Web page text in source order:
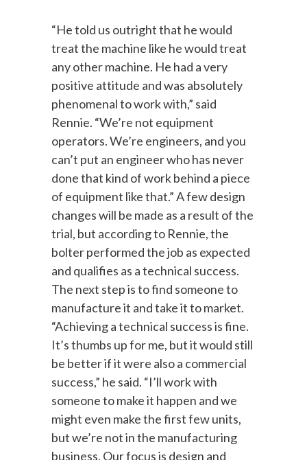
“He told us outright that he would
treat the machine like he would treat
any other machine. He had a very
positive attitude and was absolutely
phenomenal to work with,” said
Rennie. “We’re not equipment
operators. We’re engineers, and you
can’t put an engineer who has never
done that kind of work behind a piece
of equipment like that.” A few design
changes will be made as a result of the
trial, but according to Rennie, the
bolter performed the job as expected
and qualifies as a technical success.
The next step is to find someone to
manufacture it and take it to market.
“Achieving a technical success is fine.
It’s thumbs up for me, but it would still
be better if it were also a commercial
success,” he said. “I’ll work with
someone to make it happen and we
might even make the first few units,
but we’re not in the manufacturing
business. Our focus is design and